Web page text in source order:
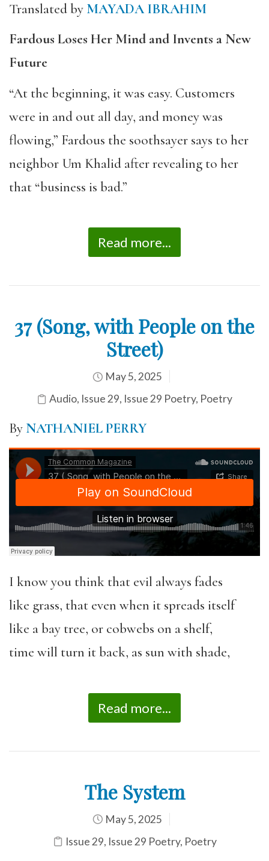
Translated by MAYADA IBRAHIM
Fardous Loses Her Mind and Invents a New
Future
“At the beginning, it was easy. Customers
were in and out all day, and money was
flowing,” Fardous the soothsayer says to her
neighbor Um Khalid after revealing to her
that “business is bad.”
Read more...
37 (Song, with People on the
Street)
May 5, 2025
Audio, Issue 29, Issue 29 Poetry, Poetry
ByNATHANIEL PERRY
I know you think that evil always fades
like grass, that even when it spreads itself
like a bay tree, or cobwebs on a shelf,
time will turn it back, as sun with shade,
Read more...
The System
May 5, 2025
Issue 29, Issue 29 Poetry, Poetry